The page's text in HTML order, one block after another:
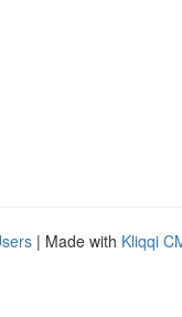
| Made with Kliqqi